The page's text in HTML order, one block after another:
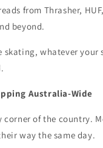
from Thrasher,
beyond.
skating, whatever your
Australia-Wide
corner of the country.
way the same day.